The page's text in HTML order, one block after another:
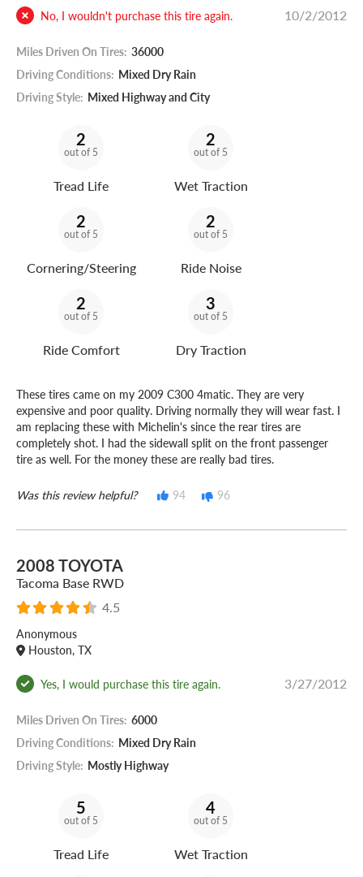
No, I wouldn't purchase this tire again. 10/2/2012
Miles Driven On Tires: 36000
Driving Conditions: Mixed Dry Rain
Driving Style: Mixed Highway and City
2
out of 5
Tread Life
2
out of 5
Wet Traction
2
out of 5
Cornering/Steering
2
out of 5
Ride Noise
2
out of 5
Ride Comfort
3
out of 5
Dry Traction
These tires came on my 2009 C300 4matic. They are very
expensive and poor quality. Driving normally they will wear fast. I
am replacing these with Michelin's since the rear tires are
completely shot. I had the sidewall split on the front passenger
tire as well. For the money these are really bad tires.
Was this review helpful? 94 96
2008 TOYOTA
Tacoma Base RWD
4.5
Anonymous
Houston, TX
Yes, I would purchase this tire again. 3/27/2012
Miles Driven On Tires: 6000
Driving Conditions: Mixed Dry Rain
Driving Style: Mostly Highway
5
out of 5
Tread Life
4
out of 5
Wet Traction